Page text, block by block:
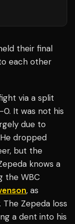
their final
each other
via a split
It was not his
due to
dropped
but the
knows a
the WBC
, as
Zepeda loss
a dent into his